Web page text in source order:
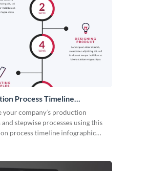
Process Timeline
your company’s production
and stepwise processes using this
process timeline infographic